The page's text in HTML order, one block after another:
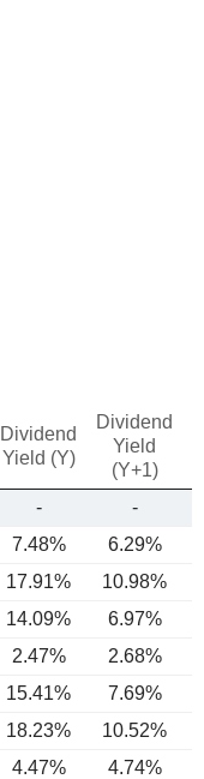
Dividend
Yield (Y)
Dividend
Yield
(Y+1)
-
-
7.48%
6.29%
17.91%
10.98%
14.09%
6.97%
2.47%
2.68%
15.41%
7.69%
18.23%
10.52%
4.47%
4.74%